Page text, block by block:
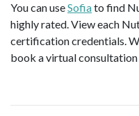
You can useSofiato find
highly rated. View each
certification credentials.
book a virtual